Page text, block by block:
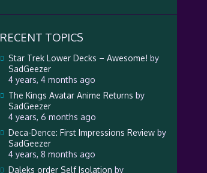
RECENT TOPICS
Star Trek Lower Decks – Awesome! by
SadGeezer
4 years, 4 months ago
The Kings Avatar Anime Returns by
SadGeezer
4 years, 6 months ago
Deca-Dence: First Impressions Reviewby
SadGeezer
4 years, 8 months ago
Daleks order Self Isolation by